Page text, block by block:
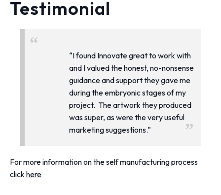
Testimonial
“I found Innovate great to work with
and I valued the honest, no-nonsense
guidance and support they gave me
during the embryonic stages of my
project. The artwork they produced
was super, as were the very useful
marketing suggestions.”
For more information on the self manufacturing process
clickhere